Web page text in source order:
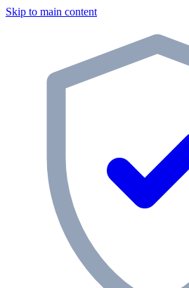
Skip to main content